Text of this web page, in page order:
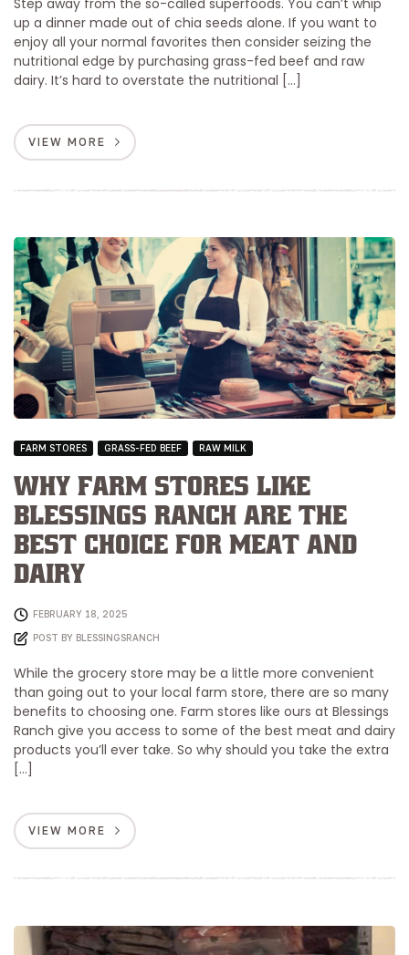
up a dinner made out of chia seeds alone. If you want to
enjoy all your normal favorites then consider seizing the
nutritional edge by purchasing grass-fed beef and raw
dairy. It’s hard to overstate the nutritional […]
VIEW MORE
FARM STORES GRASS-FED BEEF RAW MILK
Why Farm Stores Like
Blessings Ranch are the
Best Choice for Meat and
Dairy
FEBRUARY 18, 2025
POST BY BLESSINGSRANCH
While the grocery store may be a little more convenient
than going out to your local farm store, there are so many
benefits to choosing one. Farm stores like ours at Blessings
Ranch give you access to some of the best meat and dairy
products you’ll ever take. So why should you take the extra
[…]
VIEW MORE